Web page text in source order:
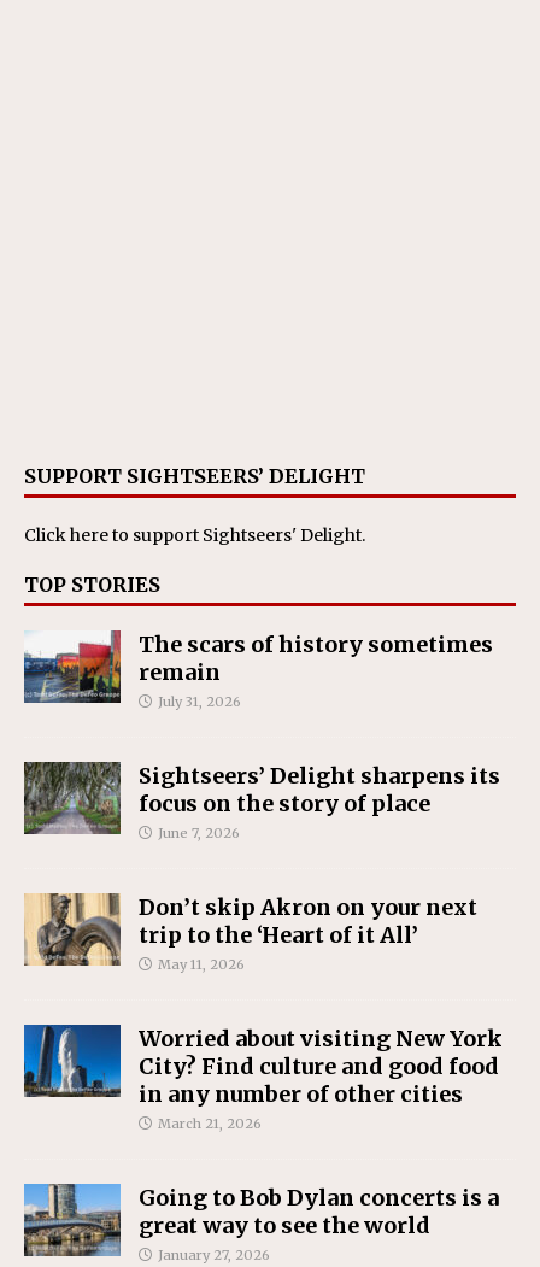
SUPPORT SIGHTSEERS’ DELIGHT
Click hereto support Sightseers' Delight.
TOP STORIES
The scars of history sometimes
remain
July 31, 2026
Sightseers’ Delight sharpens its
focus on the story of place
June 7, 2026
Don’t skip Akron on your next
trip to the ‘Heart of it All’
May 11, 2026
Worried about visiting New York
City? Find culture and good food
in any number of other cities
March 21, 2026
Going to Bob Dylan concerts is a
great way to see the world
January 27, 2026